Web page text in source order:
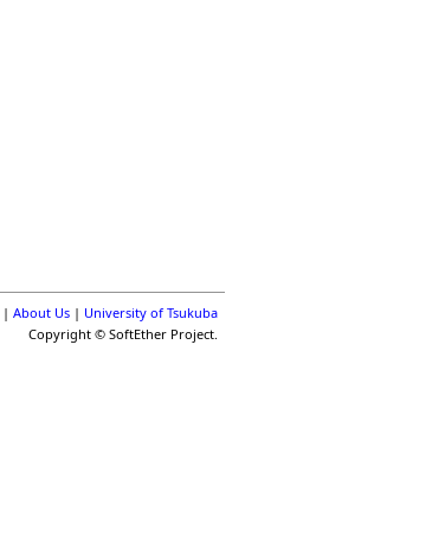
| About Us | University of Tsukuba
Copyright © SoftEther Project.